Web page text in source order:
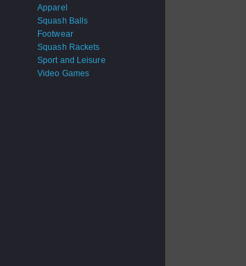
Apparel
Squash Balls
Footwear
Squash Rackets
Sport and Leisure
Video Games